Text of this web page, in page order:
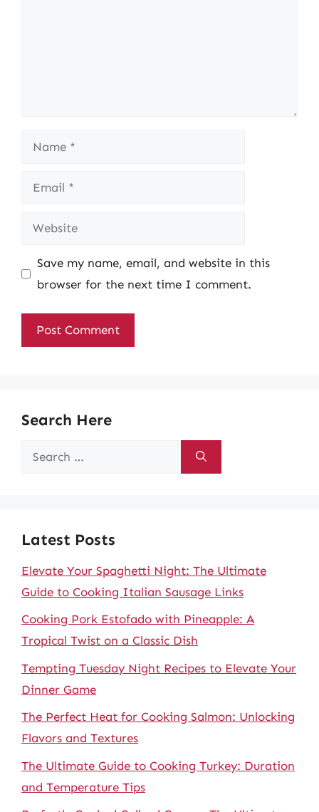
Name
Email
Website
Save my name, email, and website in this
browser for the next time I comment.
Search Here
Search
Latest Posts
Elevate Your Spaghetti Night: The Ultimate
Guide to Cooking Italian Sausage Links
Cooking Pork Estofado with Pineapple: A
Tropical Twist on a Classic Dish
Tempting Tuesday Night Recipes to Elevate Your
Dinner Game
The Perfect Heat for Cooking Salmon: Unlocking
Flavors and Textures
The Ultimate Guide to Cooking Turkey: Duration
and Temperature Tips